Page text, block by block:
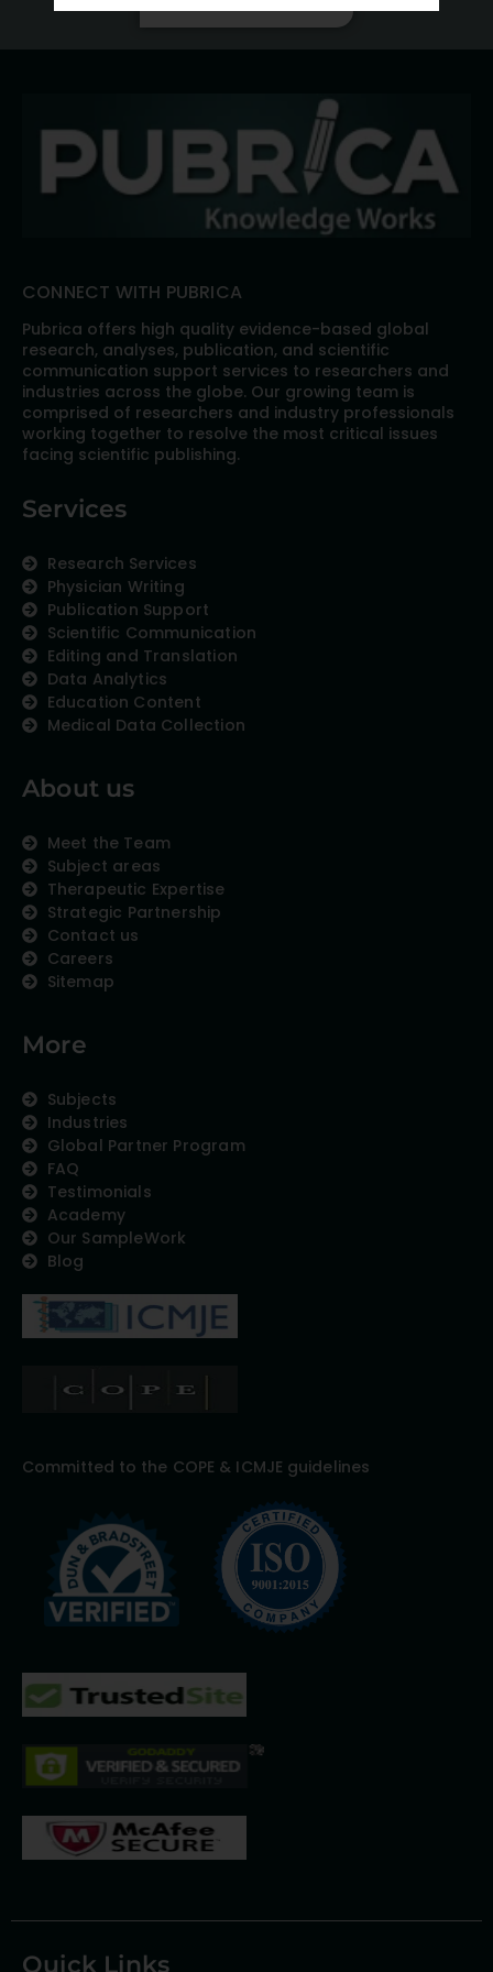
CONNECT WITH PUBRICA
Pubrica offers high quality evidence-based global
research, analyses, publication, and scientific
communication support services to researchers and
industries across the globe. Our growing team is
comprised of researchers and industry professionals
working together to resolve the most critical issues
facing scientific publishing.
Services
Research Services
Physician Writing
Publication Support
Scientific Communication
Editing and Translation
Data Analytics
Education Content
Medical Data Collection
About us
Meet the Team
Subject areas
Therapeutic Expertise
Strategic Partnership
Contact us
Careers
Sitemap
More
Subjects
Industries
Global Partner Program
FAQ
Testimonials
Academy
Our SampleWork
Blog
Committed to the COPE & ICMJE guidelines
Quick Links